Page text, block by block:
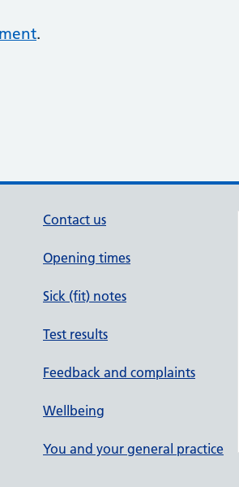
.
Contact us
Opening times
Sick (fit) notes
Test results
Feedback and complaints
Wellbeing
You and your general practice